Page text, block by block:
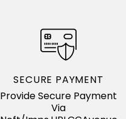
SECURE PAYMENT
Provide Secure Payment
Via